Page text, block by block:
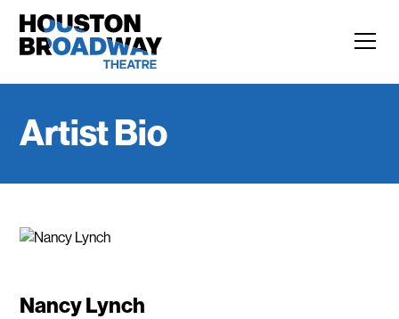
Artist Bio
Nancy Lynch